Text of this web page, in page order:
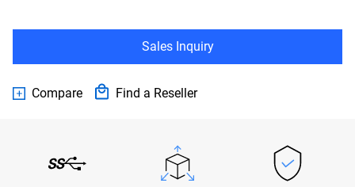
Sales Inquiry
Compare Find a Reseller